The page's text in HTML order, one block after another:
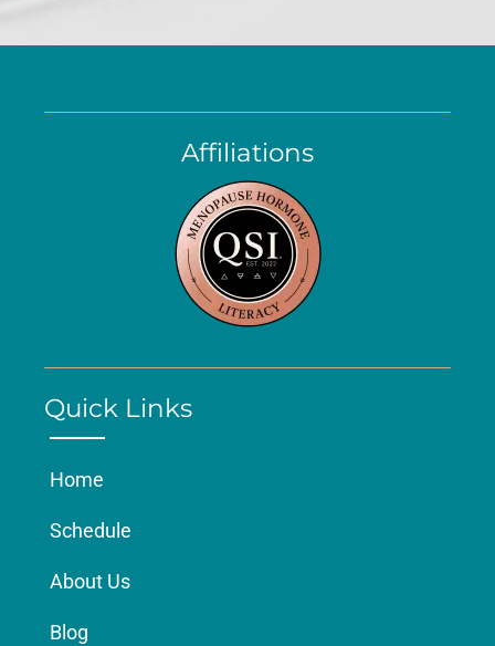
Affiliations
Quick Links
Home
Schedule
About Us
Blog